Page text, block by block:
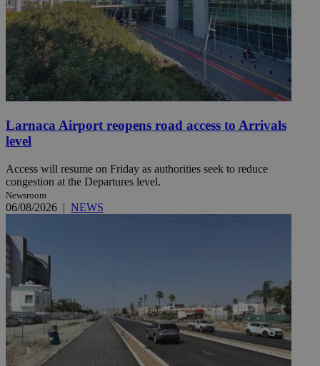
Larnaca Airport reopens road access to Arrivals
level
Access will resume on Friday as authorities seek to reduce
congestion at the Departures level.
Newsroom
06/08/2026 | NEWS